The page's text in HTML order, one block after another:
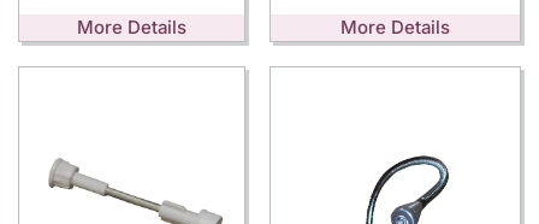
More Details More Details